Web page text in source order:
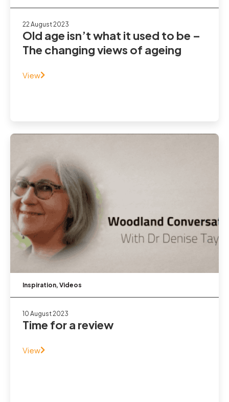
22 August 2023
Old age isn’t what it used to be –
The changing views of ageing
View
Inspiration, Videos
10 August 2023
Time for a review
View